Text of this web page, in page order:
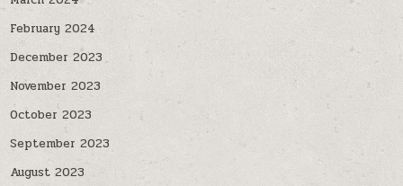
February 2024
December 2023
November 2023
October 2023
September 2023
August 2023